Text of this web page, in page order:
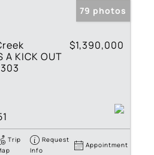
79 photos
A KICK OUT
$1,390,000
Trip
Request
Info
Appointment